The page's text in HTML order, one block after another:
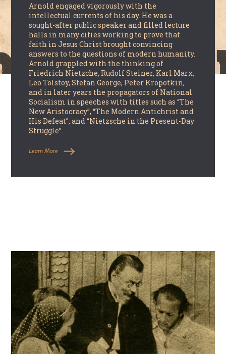
Arnold engaged vigorously with the
intellectual currents of his day. He was a
sought-after public speaker and filled lecture
halls in many cities working to prove that
faith in Jesus Christ brought convincing
answers to the questions of modern humanity.
Arnold grappled with the thinking of
Friedrich Nietzche, Rudolf Steiner, Karl Marx,
Leo Tolstoy, Stefan George, Peter Kropotkin,
and in later years the propagators of National
Socialism in speeches with titles such as “The
New Aristocracy”, “The Modern Antichrist and
His Defeat”, and “Nietzsche in the Present-Day
Struggle”.
Learn More